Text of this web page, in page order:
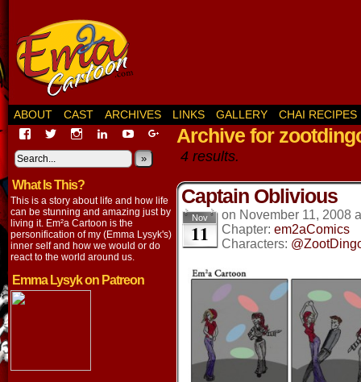
ABOUT CAST ARCHIVES LINKS GALLERY
CHAI RECIPES
View
profile
on
Facebook
View
on
Twitter
View
on
Instagram
View
lysyk-
2896314’s
on
LinkedIn
View
profile
on
YouTube
View
EmmaLysyk’s
profile
Google+
»
What Is This?
This is a story about life and how life
can be stunning and amazing just by
living it. Em²a Cartoon is the
personification of my (Emma Lysyk's)
inner self and how we would or do
react to the world around us.
Emma Lysyk on Patreon
Archive for
4 results.
Captain Oblivious
Nov
11
on November 11, 2008
Chapter: em2aComics
Characters: